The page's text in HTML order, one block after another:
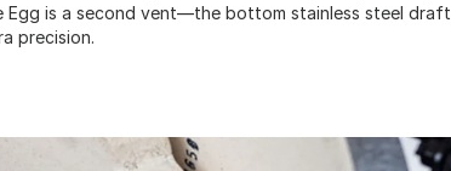
is a second vent—the bottom stainless steel draft
precision.